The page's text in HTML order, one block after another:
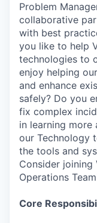
Problem
collaborative
with best
you like to help
technologies to
enjoy helping
and enhance
safely? Do you
fix complex
in learning more
our Technology
the tools and
Consider joining
Operations
Core